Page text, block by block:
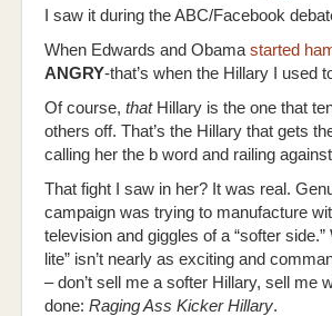
I saw it during the ABC/Facebook
When Edwards and Obama started
ANGRY-that’s when the Hillary I used
Of course, that Hillary is the one that
others off. That’s the Hillary that gets
calling her the b word and railing
That fight I saw in her? It was real.
campaign was trying to manufacture
television and giggles of a “softer
lite” isn’t nearly as exciting and
– don’t sell me a softer Hillary, sell me
done: Raging Ass Kicker Hillary.